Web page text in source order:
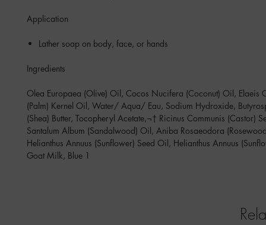
Application
Lather soap on body, face, or hands
Ingredients
Olea Europaea (Olive) Oil, Cocos Nucifera (Coconut) Oil, Elaeis
(Palm) Kernel Oil, Water/ Aqua/ Eau, Sodium Hydroxide,
(Shea) Butter, Tocopheryl Acetate,¬† Ricinus Communis (Castor)
Santalum Album (Sandalwood) Oil, Aniba Rosaeodora
Helianthus Annuus (Sunflower) Seed Oil, Helianthus Annuus
Goat Milk, Blue 1